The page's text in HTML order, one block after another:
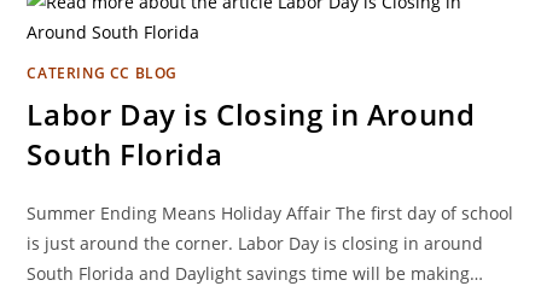
CATERING CC BLOG
Labor Day is Closing in Around
South Florida
Summer Ending Means Holiday Affair The first day of school
is just around the corner. Labor Day is closing in around
South Florida and Daylight savings time will be making…